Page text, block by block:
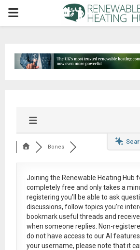
PRIMARY
Bones
Joining the Renewable Heating Hub
completely free and only takes a
registering you’ll be able to ask
discussions, follow topics you’re
bookmark useful threads and
when someone replies. Non-
do not have access to our AI
your username, please note that it